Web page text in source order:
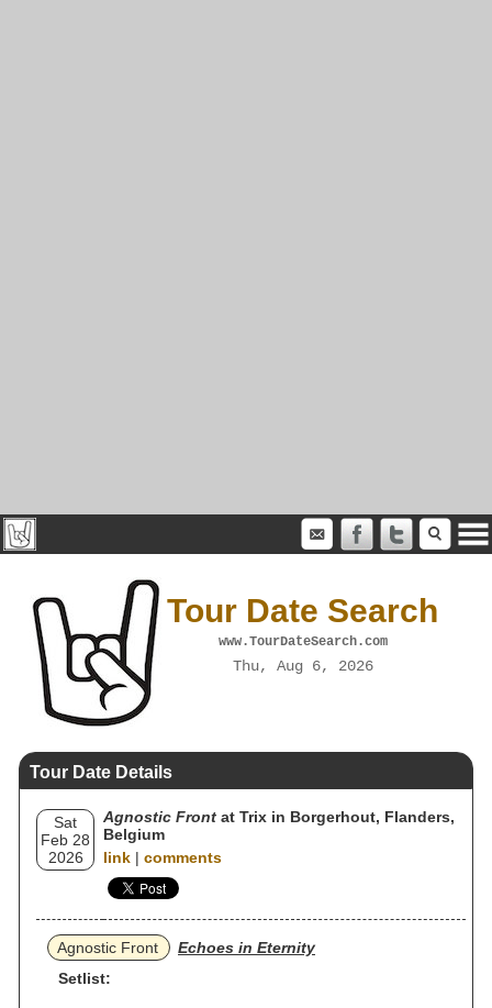
Tour Date Search
www.TourDateSearch.com
Thu, Aug 6, 2026
Tour Date Details
Sat
Feb 28
2026
Agnostic Front at Trix in Borgerhout, Flanders,
Belgium
link | comments
Agnostic Front
Echoes in Eternity
Setlist: